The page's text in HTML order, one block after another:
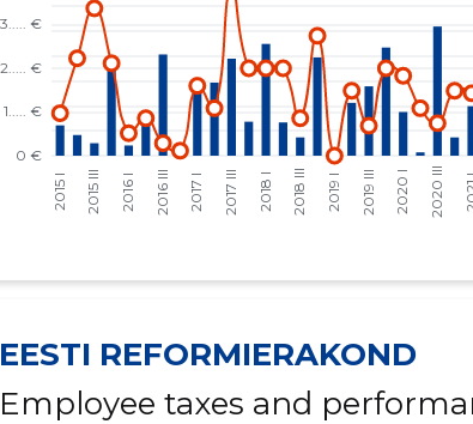
EESTI REFORMIERAKOND
Employee taxes and